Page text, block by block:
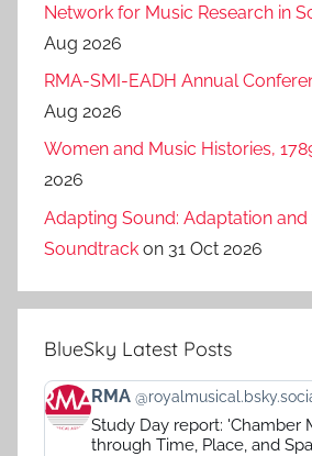
Network for Music Research in
Aug 2026
RMA-SMI-EADH Annual
Aug 2026
Women and Music Histories,
2026
Adapting Sound: Adaptation and
Soundtrack on 31 Oct 2026
BlueSky Latest Posts
View
post
RMA
Study Day report: 'Chamber
through Time, Place, and